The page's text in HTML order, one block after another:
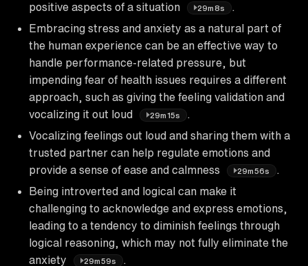
positive aspects of a situation
29m8s
Embracing stress and anxiety as a natural part of
the human experience can be an effective way to
handle performance-related pressure, but
impending fear of health issues requires a different
approach, such as giving the feeling validation and
vocalizing it out loud
29m15s
Vocalizing feelings out loud and sharing them with a
trusted partner can help regulate emotions and
provide a sense of ease and calmness
29m56s
Being introverted and logical can make it
challenging to acknowledge and express emotions,
leading to a tendency to diminish feelings through
logical reasoning, which may not fully eliminate the
anxiety
29m59s